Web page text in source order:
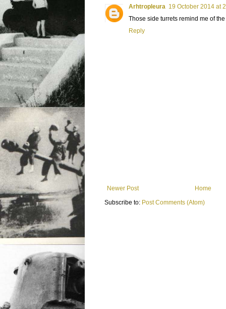
Arhtropleura 19 October 2014 at
Those side turrets remind me of
Reply
Newer Post
Home
Subscribe to: Post Comments (Atom)